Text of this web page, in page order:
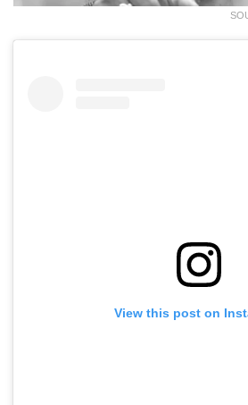
View this post on